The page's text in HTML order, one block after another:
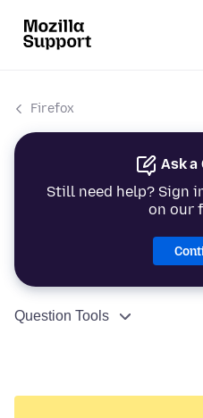
Firefox
Ask a
Still need help? Sign
on our
Question Tools